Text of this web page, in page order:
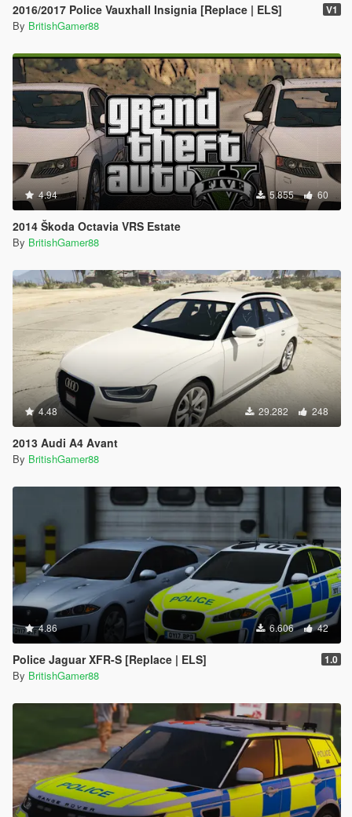
2016/2017 Police Vauxhall Insignia [Replace | ELS] V1
By BritishGamer88
4.94 5.855 60
2014 Škoda Octavia VRS Estate
By BritishGamer88
4.48 29.282 248
2013 Audi A4 Avant
By BritishGamer88
4.86 6.606 42
Police Jaguar XFR-S [Replace | ELS] 1.0
By BritishGamer88